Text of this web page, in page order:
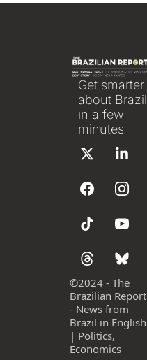
Get smarter
about Brazil
in a few
minutes
©2024 - The
Brazilian Report
- News from
Brazil in English
| Politics,
Economics